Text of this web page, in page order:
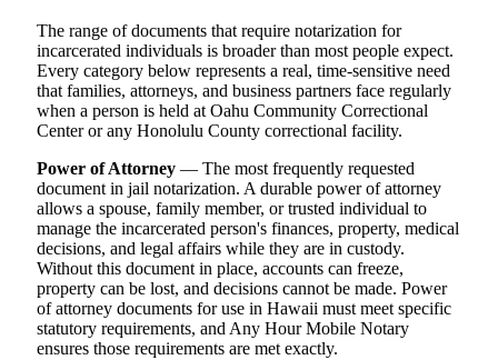
The range of documents that require notarization for
incarcerated individuals is broader than most people expect.
Every category below represents a real, time-sensitive need
that families, attorneys, and business partners face regularly
when a person is held at Oahu Community Correctional
Center or any Honolulu County correctional facility.
Power of Attorney — The most frequently requested
document in jail notarization. A durable power of attorney
allows a spouse, family member, or trusted individual to
manage the incarcerated person's finances, property, medical
decisions, and legal affairs while they are in custody.
Without this document in place, accounts can freeze,
property can be lost, and decisions cannot be made. Power
of attorney documents for use in Hawaii must meet specific
statutory requirements, and Any Hour Mobile Notary
ensures those requirements are met exactly.